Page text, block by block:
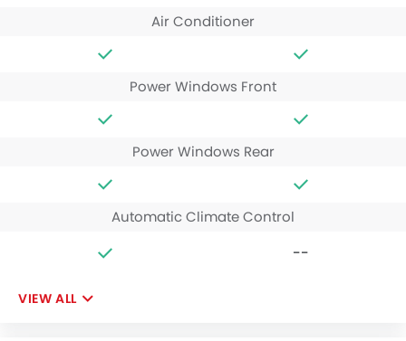
Air Conditioner
Power Windows Front
Power Windows Rear
Automatic Climate Control
--
VIEW ALL